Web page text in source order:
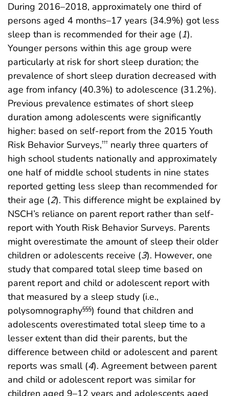
During 2016–2018, approximately one third of
persons aged 4 months–17 years (34.9%) got less
sleep than is recommended for their age (1).
Younger persons within this age group were
particularly at risk for short sleep duration; the
prevalence of short sleep duration decreased with
age from infancy (40.3%) to adolescence (31.2%).
Previous prevalence estimates of short sleep
duration among adolescents were significantly
higher: based on self-report from the 2015 Youth
Risk Behavior Surveys,††† nearly three quarters of
high school students nationally and approximately
one half of middle school students in nine states
reported getting less sleep than recommended for
their age (2). This difference might be explained by
NSCH’s reliance on parent report rather than self-
report with Youth Risk Behavior Surveys. Parents
might overestimate the amount of sleep their older
children or adolescents receive (3). However, one
study that compared total sleep time based on
parent report and child or adolescent report with
that measured by a sleep study (i.e.,
polysomnography§§§) found that children and
adolescents overestimated total sleep time to a
lesser extent than did their parents, but the
difference between child or adolescent and parent
reports was small (4). Agreement between parent
and child or adolescent report was similar for